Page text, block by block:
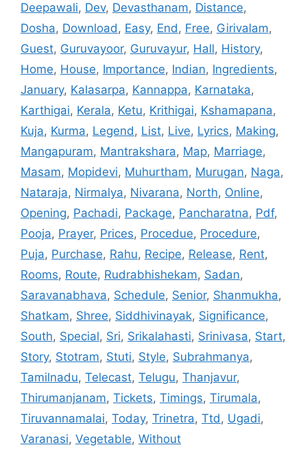
Deepawali, Dev, Devasthanam, Distance,
Dosha, Download, Easy, End, Free, Girivalam,
Guest, Guruvayoor, Guruvayur, Hall, History,
Home, House, Importance, Indian, Ingredients,
January, Kalasarpa, Kannappa, Karnataka,
Karthigai, Kerala, Ketu, Krithigai, Kshamapana,
Kuja, Kurma, Legend, List, Live, Lyrics, Making,
Mangapuram, Mantrakshara, Map, Marriage,
Masam, Mopidevi, Muhurtham, Murugan, Naga,
Nataraja, Nirmalya, Nivarana, North, Online,
Opening, Pachadi, Package, Pancharatna, Pdf,
Pooja, Prayer, Prices, Procedue, Procedure,
Puja, Purchase, Rahu, Recipe, Release, Rent,
Rooms, Route, Rudrabhishekam, Sadan,
Saravanabhava, Schedule, Senior, Shanmukha,
Shatkam, Shree, Siddhivinayak, Significance,
South, Special, Sri, Srikalahasti, Srinivasa, Start,
Story, Stotram, Stuti, Style, Subrahmanya,
Tamilnadu, Telecast, Telugu, Thanjavur,
Thirumanjanam, Tickets, Timings, Tirumala,
Tiruvannamalai, Today, Trinetra, Ttd, Ugadi,
Varanasi, Vegetable, Without